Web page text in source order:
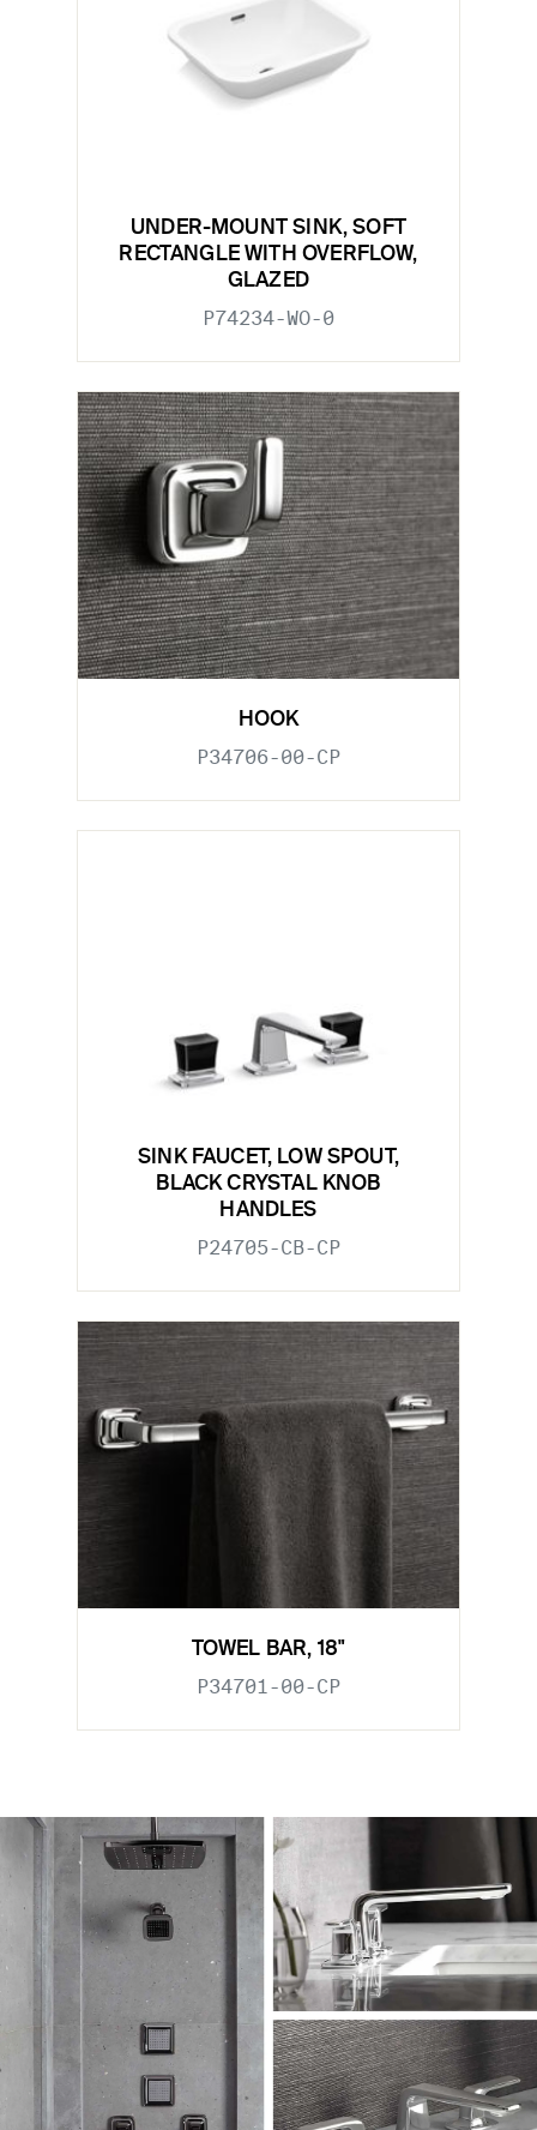
UNDER-MOUNT SINK, SOFT
RECTANGLE WITH OVERFLOW,
GLAZED
P74234-WO-0
HOOK
P34706-00-CP
SINK FAUCET, LOW SPOUT,
BLACK CRYSTAL KNOB
HANDLES
P24705-CB-CP
TOWEL BAR, 18"
P34701-00-CP